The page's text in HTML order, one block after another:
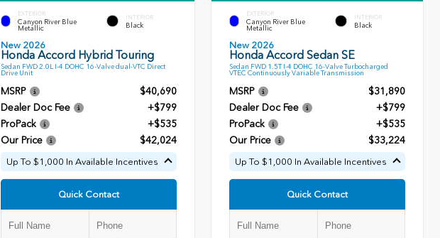
EXTERIOR
Canyon River Blue
Metallic
INTERIOR
Black
New 2026
Honda Accord Hybrid Touring
Sedan FWD 2.0L I-4 DOHC 16-Valve dual-VTC Direct
Drive Unit
MSRP
$40,690
Dealer Doc Fee
+$799
ProPack
+$535
Our Price
$42,024
Up To $1,000 In Available Incentives
Quick Contact
EXTERIOR
Canyon River Blue
Metallic
INTERIOR
Black
New 2026
Honda Accord Sedan SE
Sedan FWD 1.5T I-4 DOHC 16-Valve Turbocharged
VTEC Continuously Variable Transmission
MSRP
$31,890
Dealer Doc Fee
+$799
ProPack
+$535
Our Price
$33,224
Up To $1,000 In Available Incentives
Quick Contact